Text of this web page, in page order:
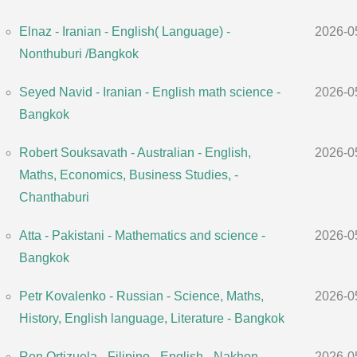
Elnaz - Iranian - English( Language) -
Nonthuburi /Bangkok
2026-
Seyed Navid - Iranian - English math science -
Bangkok
2026-
Robert Souksavath - Australian - English,
Maths, Economics, Business Studies, -
Chanthaburi
2026-
Atta - Pakistani - Mathematics and science -
Bangkok
2026-
Petr Kovalenko - Russian - Science, Maths,
History, English language, Literature - Bangkok
2026-